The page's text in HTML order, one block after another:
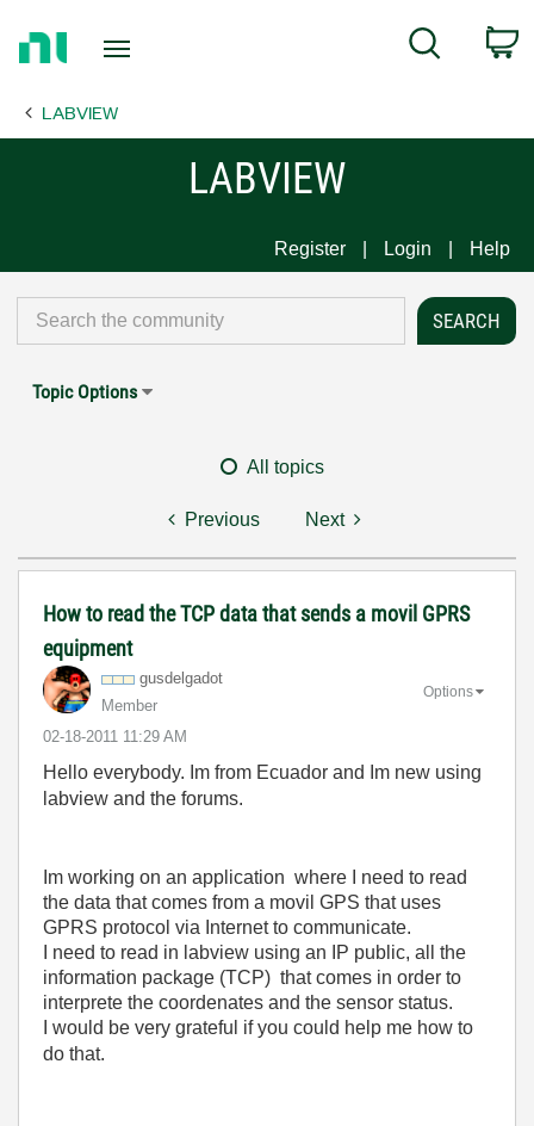
Page
Search
LABVIEW
LABVIEW
Register Login Help
Topic Options
All topics
Previous Next
How to read the TCP data that sends a movil GPRS
equipment
gusdelgadot
Member
‎02-18-2011 11:29 AM
Options
Hello everybody. Im from Ecuador and Im new using
labview and the forums.
Im working on an application where I need to read
the data that comes from a movil GPS that uses
GPRS protocol via Internet to communicate.
I need to read in labview using an IP public, all the
information package (TCP) that comes in order to
interprete the coordenates and the sensor status.
I would be very grateful if you could help me how to
do that.